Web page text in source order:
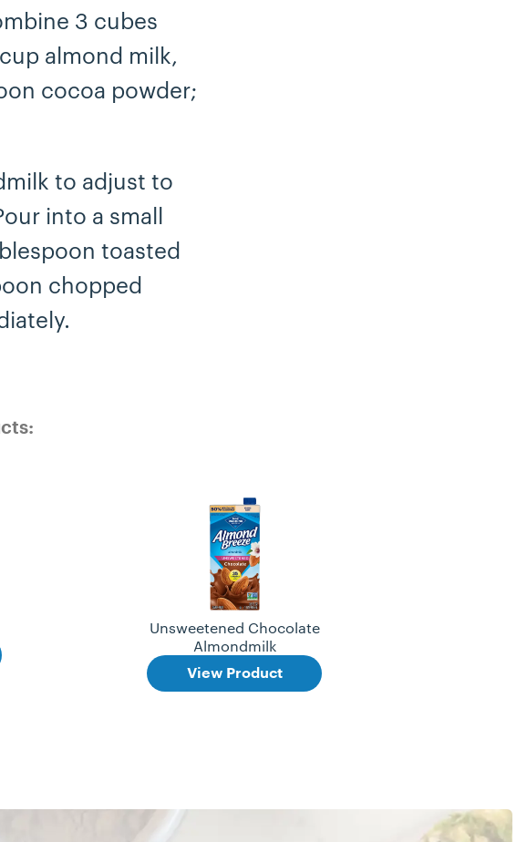
3 cubes
almond milk,
cocoa powder;
to adjust to
into a small
toasted
chopped
Unsweetened Chocolate
Almondmilk
View Product